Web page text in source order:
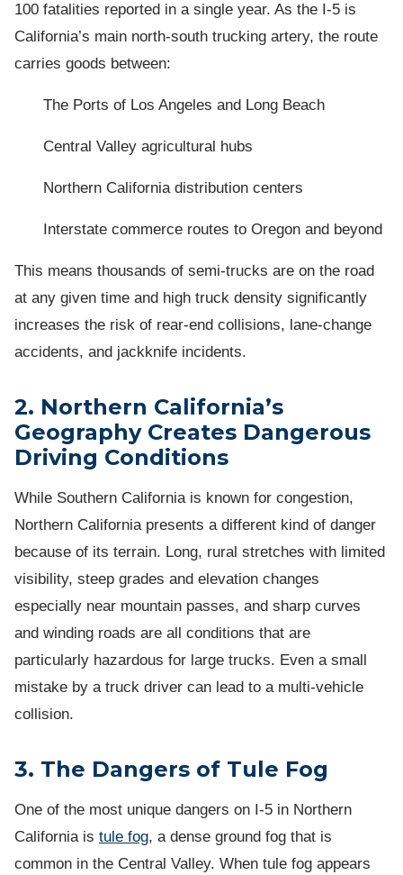
100 fatalities reported in a single year. As the I-5 is
California’s main north-south trucking artery, the route
carries goods between:
The Ports of Los Angeles and Long Beach
Central Valley agricultural hubs
Northern California distribution centers
Interstate commerce routes to Oregon and beyond
This means thousands of semi-trucks are on the road
at any given time and high truck density significantly
increases the risk of rear-end collisions, lane-change
accidents, and jackknife incidents.
2. Northern California’s
Geography Creates Dangerous
Driving Conditions
While Southern California is known for congestion,
Northern California presents a different kind of danger
because of its terrain. Long, rural stretches with limited
visibility, steep grades and elevation changes
especially near mountain passes, and sharp curves
and winding roads are all conditions that are
particularly hazardous for large trucks. Even a small
mistake by a truck driver can lead to a multi-vehicle
collision.
3. The Dangers of Tule Fog
One of the most unique dangers on I-5 in Northern
California is tule fog, a dense ground fog that is
common in the Central Valley. When tule fog appears